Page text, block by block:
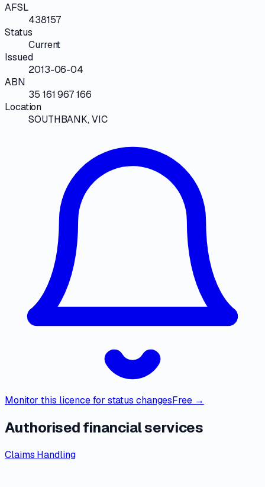
AFSL
438157
Status
Current
Issued
2013-06-04
ABN
35 161 967 166
Location
SOUTHBANK, VIC
Monitor this licence for status changesFree →
Authorised financial services
Claims Handling